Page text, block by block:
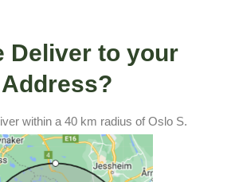
Deliver to your
Address?
within a 40 km radius of Oslo S.